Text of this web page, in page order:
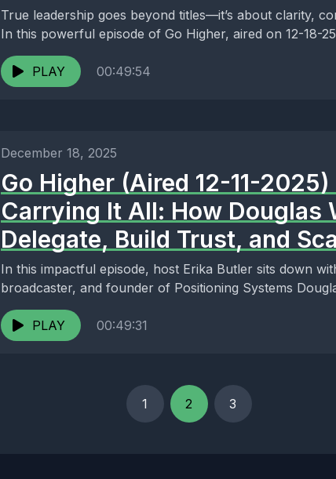
True leadership goes beyond titles—it’s about clarity,
In this powerful episode of Go Higher, aired on 12-18-
PLAY 00:49:54
December 18, 2025
Go Higher (Aired 12-11-
Carrying It All: How Douglas
Delegate, Build Trust, and
In this impactful episode, host Erika Butler sits down
broadcaster, and founder of Positioning Systems
PLAY 00:49:31
1 2 3